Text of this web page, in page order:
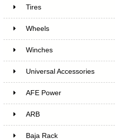
Tires
Wheels
Winches
Universal Accessories
AFE Power
ARB
Baja Rack